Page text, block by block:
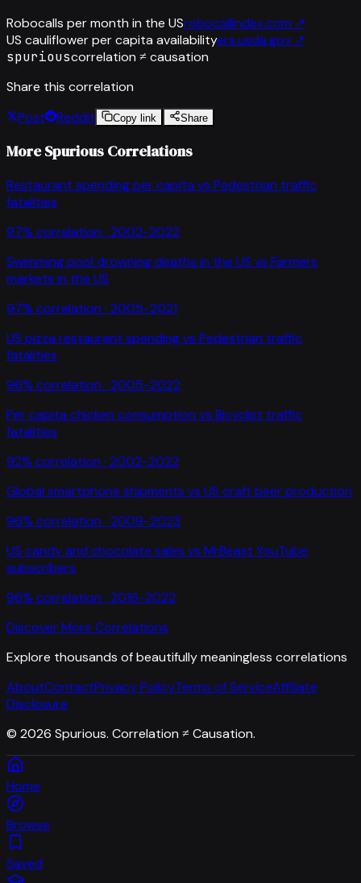
Robocalls per month in the USrobocallindex.com ↗
US cauliflower per capita availabilityers.usda.gov ↗
spuriouscorrelation ≠ causation
Share this correlation
Post
Reddit Copy link Share
More Spurious Correlations
Restaurant spending per capita vs Pedestrian traffic
fatalities
97% correlation · 2002-2022
Swimming pool drowning deaths in the US vs Farmers
markets in the US
97% correlation · 2005-2021
US pizza restaurant spendingvs Pedestrian traffic
fatalities
96% correlation · 2005-2022
Per capita chicken consumption vs Bicyclist traffic
fatalities
92% correlation · 2002-2022
Global smartphone shipments vs US craft beer production
96% correlation · 2009-2023
US candy and chocolate sales vs MrBeast YouTube
subscribers
96% correlation · 2016-2022
Discover More Correlations
Explore thousands of beautifully meaningless correlations
AboutContactPrivacy PolicyTerms of ServiceAffiliate
Disclosure
© 2026 Spurious. Correlation ≠ Causation.
Home
Browse
Saved